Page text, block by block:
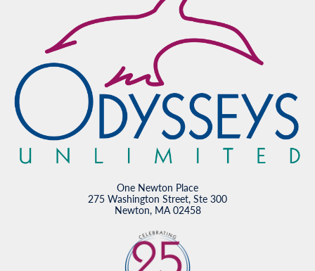
One Newton Place
275 Washington Street, Ste 300
Newton, MA 02458